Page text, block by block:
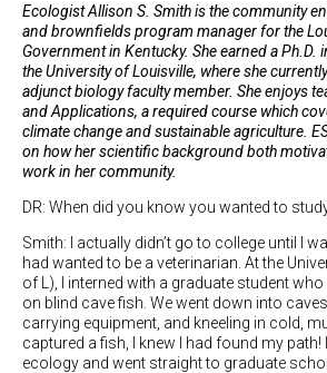
Ecologist Allison S. Smith is the community
and brownfields program manager for the
Government in Kentucky. She earned a Ph.D.
the University of Louisville, where she
adjunct biology faculty member. She enjoys
and Applications, a required course which
climate change and sustainable agriculture.
on how her scientific background both
work in her community.
DR: When did you know you wanted to
Smith: I actually didn’t go to college until I
had wanted to be a veterinarian. At the
of L), I interned with a graduate student
on blind cave fish. We went down into
carrying equipment, and kneeling in cold,
captured a fish, I knew I had found my path!
ecology and went straight to graduate